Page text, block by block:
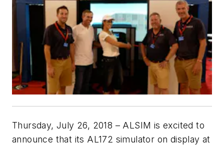
Thursday, July 26, 2018 – ALSIM is excited to
announce that its AL172 simulator on display at